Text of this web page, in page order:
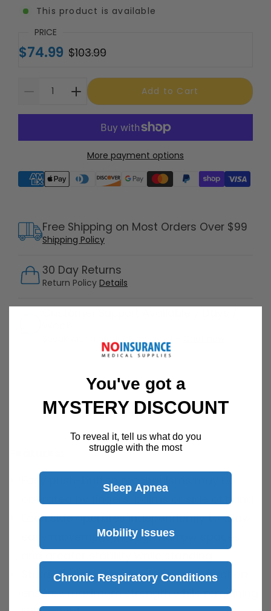
This product is available
PRICE
$74.99 $103.99
Add to Cart
More payment options
Supported payment methods
30 Day Returns
Return Policy Details
Free Shipping on Most Orders Over $99
Shipping Policy
Speak with a product specialist -
Description
Easy push-button mechanisms may be
operated by fingers, palms or side of hand
Each side operates independently to allow
easy movement through narrow spaces
Sturdy 1" diameter aluminum construction
ensures maximum strength while remaining
You've got a
MYSTERY DISCOUNT
To reveal it, tell us what do you
struggle with the most
Sleep Apnea
Mobility Issues
Chronic Respiratory Conditions